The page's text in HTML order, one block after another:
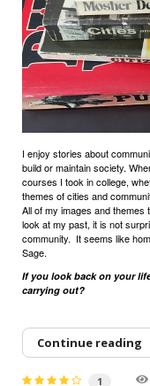
I enjoy stories about
build or maintain society.
courses I took in college,
themes of cities and
All of my images and themes
look at my past, it is not
community. It seems like
Sage.
If you look back on your
carrying out?
Continue reading
1